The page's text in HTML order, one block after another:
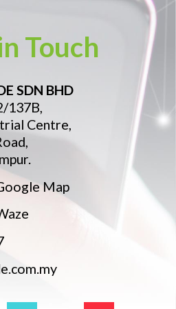
Touch
SDN BHD
137B,
Centre,
Map